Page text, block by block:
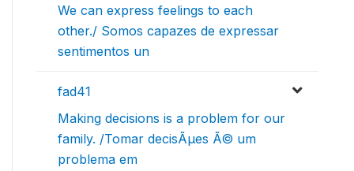
We can express feelings to each
other./ Somos capazes de expressar
sentimentos un
fad41
Making decisions is a problem for our
family. /Tomar decisÃµes Ã© um
problema em